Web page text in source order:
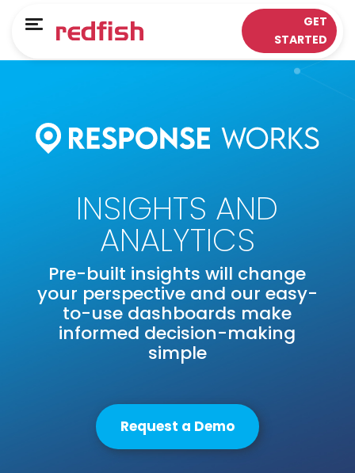
Menu
Main Menu
LOYALTY APPS
Sectors
Case Studies
Main Menu
RESPONSE WORKS®
Insights & Analytics
Interaction
GET
STARTED
INSIGHTS AND
ANALYTICS
Pre-built insights will change
your perspective and our easy-
to-use dashboards make
informed decision-making
simple
Request a Demo